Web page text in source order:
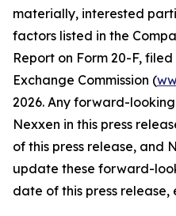
materially, interested
factors listed in the
Report on Form 20-F,
Exchange Commission (
2026. Any forward-
Nexxen in this press
of this press release, and
update these forward-
date of this press